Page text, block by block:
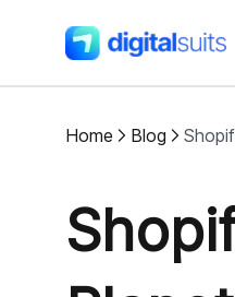
DigitalSuits
Home Blog